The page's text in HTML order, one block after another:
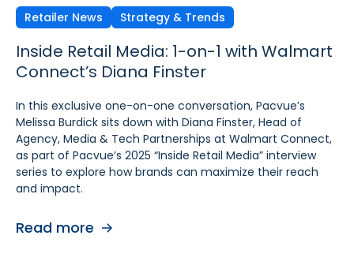
Retailer News Strategy & Trends
Inside Retail Media: 1-on-1 with Walmart
Connect’s Diana Finster
In this exclusive one-on-one conversation, Pacvue’s
Melissa Burdick sits down with Diana Finster, Head of
Agency, Media & Tech Partnerships at Walmart Connect,
as part of Pacvue’s 2025 “Inside Retail Media” interview
series to explore how brands can maximize their reach
and impact.
Read more
Retailer News Strategy & Trends
Inside Retail Media: 1-on-1 with GroupM’s
Sam Bukowski
In this exclusive “Inside Retail Media” interview, two women
at the forefront of retail media, Pacvue’s President
Melissa Burdick and GroupM’s Global Head of Commerce
Sam Bukowski, break down the trends shaping 2025.
Read more
Retailer News Strategy & Trends
Inside Retail Media: 1-on-1 with Cara
Pratt, SVP at Kroger
In this exclusive one‑on‑one conversation, Pacvue’s
Melissa Burdick sits down with Cara Pratt, SVP of Kroger
Precision Marketing at 84.51°, as part of Pacvue’s 2025
Inside Retail Media interview series to explore what
advertisers need to know for the year ahead.